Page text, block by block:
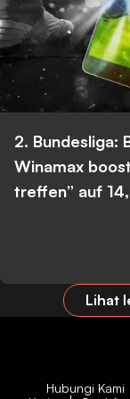
2. Bundesliga:
Winamax
treffen” auf
Lihat
Hubungi Kami